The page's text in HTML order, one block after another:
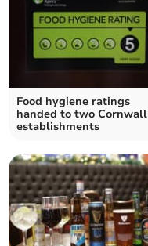
Food hygiene ratings
handed to two Cornwall
establishments